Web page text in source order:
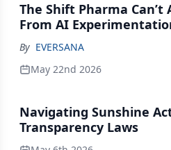
The Shift Pharma Can’t
From AI
By EVERSANA
May 22nd 2026
Navigating Sunshine
Transparency Laws